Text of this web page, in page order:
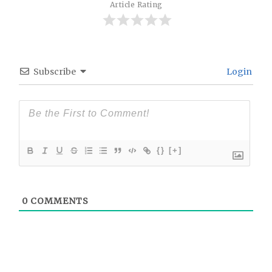
Article Rating
Subscribe Login
{} [+]
0 COMMENTS